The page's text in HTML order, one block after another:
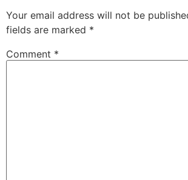
Your email address will not be
fields are marked *
Comment *